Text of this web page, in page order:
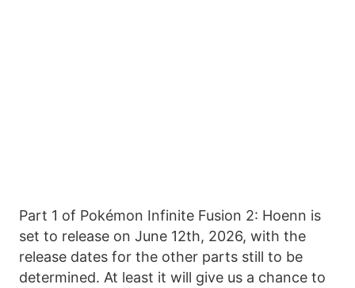
Part 1 of Pokémon Infinite Fusion 2: Hoenn is
set to release on June 12th, 2026, with the
release dates for the other parts still to be
determined. At least it will give us a chance to